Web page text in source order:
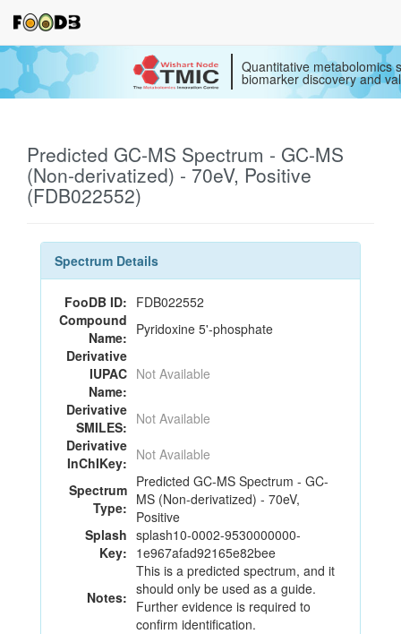
Quantitative metabolomics
biomarker discovery and
Predicted GC-MS Spectrum - GC-MS
(Non-derivatized) - 70eV, Positive
(FDB022552)
Spectrum Details
FooDB ID: FDB022552
Compound
Name: Pyridoxine 5'-phosphate
Derivative
IUPAC
Name:
Not Available
Derivative
SMILES: Not Available
Derivative
InChIKey: Not Available
Spectrum
Type:
Predicted GC-MS Spectrum - GC-
MS (Non-derivatized) - 70eV,
Positive
Splash
Key:
splash10-0002-9530000000-
1e967afad92165e82bee
Notes:
This is a predicted spectrum, and it
should only be used as a guide.
Further evidence is required to
confirm identification.